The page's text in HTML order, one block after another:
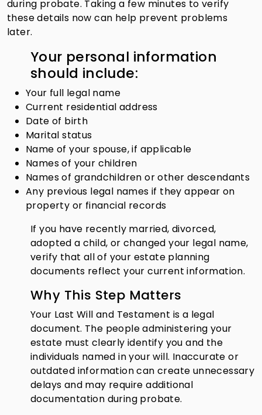
during probate. Taking a few minutes to verify
these details now can help prevent problems
later.
Your personal information
should include:
Your full legal name
Current residential address
Date of birth
Marital status
Name of your spouse, if applicable
Names of your children
Names of grandchildren or other descendants
Any previous legal names if they appear on
property or financial records
If you have recently married, divorced,
adopted a child, or changed your legal name,
verify that all of your estate planning
documents reflect your current information.
Why This Step Matters
Your Last Will and Testament is a legal
document. The people administering your
estate must clearly identify you and the
individuals named in your will. Inaccurate or
outdated information can create unnecessary
delays and may require additional
documentation during probate.